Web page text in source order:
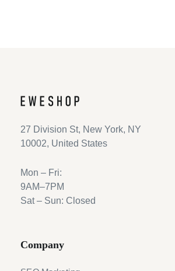
27 Division St, New York, NY
10002, United States
Mon – Fri:
9AM–7PM
Sat – Sun: Closed
Company